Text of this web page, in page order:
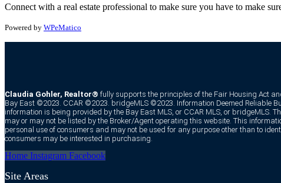
Connect with a real estate professional to make sure you have to make
Powered by WPeMatico
Claudia Gohler, Realtor® fully supports the principles of the Fair Housing Act
Bay East ©2023. CCAR ©2023. bridgeMLS ©2023. Information Deemed Reliable
information is being provided by the Bay East MLS, or CCAR MLS, or bridgeMLS.
may or may not be listed by the Broker/Agent operating this website. This
personal use of consumers and may not be used for any purpose other than to
consumers may be interested in purchasing.
Home Instagram Facebook
Site Areas